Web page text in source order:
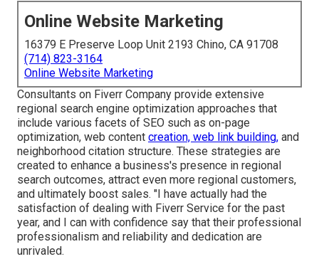
Online Website Marketing
16379 E Preserve Loop Unit 2193 Chino, CA 91708
(714) 823-3164
Online Website Marketing
Consultants on Fiverr Company provide extensive
regional search engine optimization approaches that
include various facets of SEO such as on-page
optimization, web content creation, web link building, and
neighborhood citation structure. These strategies are
created to enhance a business's presence in regional
search outcomes, attract even more regional customers,
and ultimately boost sales. "I have actually had the
satisfaction of dealing with Fiverr Service for the past
year, and I can with confidence say that their professional
professionalism and reliability and dedication are
unrivaled.